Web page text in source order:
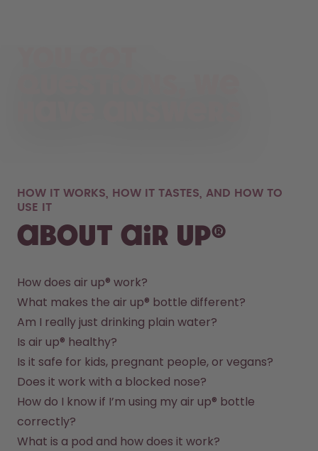
HOW IT WORKS, HOW IT TASTES, AND HOW TO
USE IT
About air up®
How does air up® work?
What makes the air up® bottle different?
Am I really just drinking plain water?
Is air up® healthy?
Is it safe for kids, pregnant people, or vegans?
Does it work with a blocked nose?
How do I know if I’m using my air up® bottle
correctly?
What is a pod and how does it work?